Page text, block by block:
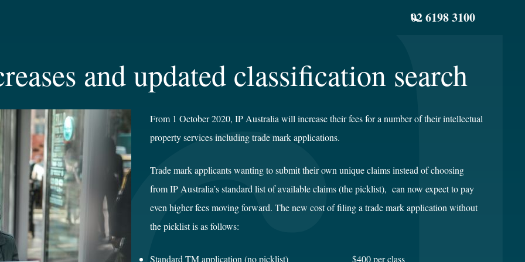
02 6198 3100
and updated classification search
From 1 October 2020, IP Australia will increase their fees for a number of their intellectual
property services including trade mark applications.
Trade mark applicants wanting to submit their own unique claims instead of choosing
from IP Australia’s standard list of available claims (the picklist), can now expect to pay
even higher fees moving forward. The new cost of filing a trade mark application without
the picklist is as follows:
Standard TM application (no picklist) $400 per class